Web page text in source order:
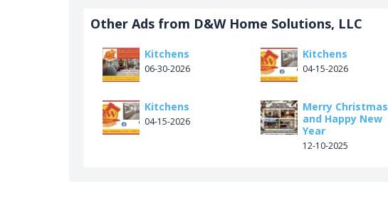
Other Ads from D&W Home Solutions, LLC
Kitchens
06-30-2026
Kitchens
04-15-2026
Kitchens
04-15-2026
Merry Christmas
and Happy New
Year
12-10-2025